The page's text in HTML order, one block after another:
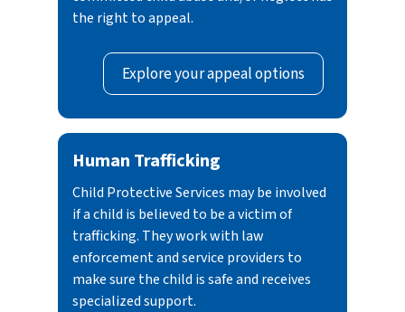
the right to appeal.
Explore your appeal options
Human Trafficking
Child Protective Services may be involved
if a child is believed to be a victim of
trafficking. They work with law
enforcement and service providers to
make sure the child is safe and receives
specialized support.